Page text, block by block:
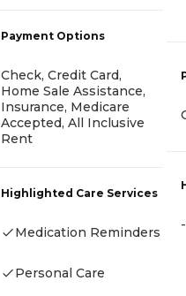
Payment Options
Check, Credit Card,
Home Sale Assistance,
Insurance, Medicare
Accepted, All Inclusive
Rent
Highlighted Care Services
Medication Reminders
Personal Care
-